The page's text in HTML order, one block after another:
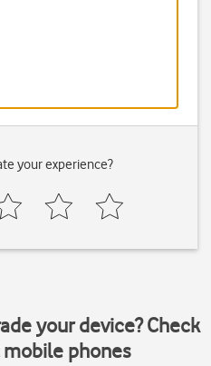
your experience?
your device? Check
phones